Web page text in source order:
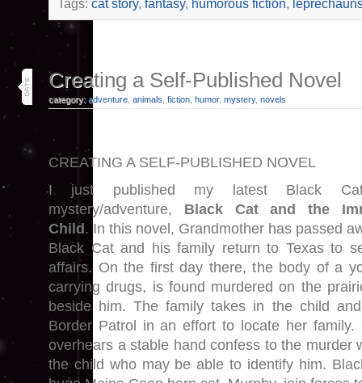
Tags: cat story, fantasy, humorous fiction,
15
Creating a Self-Published Novel
category: adventure animals fiction humor, mystery, novels
CREATING A SELF-PUBLISHED NOVEL
I just published my latest Black
mystery/adventure, Black Cat and the
Child . In this novel, Grandmother has passed
Black Cat and his family return to Texas to
affairs. On the first day there, the body of a
carrying drugs, is found murdered on the
beside him. The family takes in the child
Border Patrol in an effort to locate her family.
overhears a stable hand confess to the murder
the child who may be able to identify him.